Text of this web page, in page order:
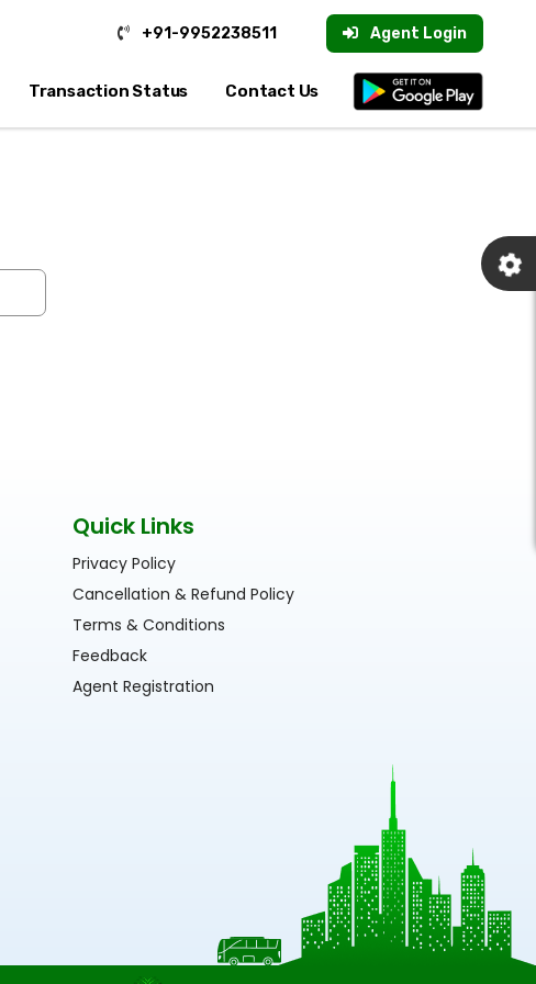
+91-9952238511 Agent Login
Transaction Status Contact Us
Quick Links
Privacy Policy
Cancellation & Refund Policy
Terms & Conditions
Feedback
Agent Registration